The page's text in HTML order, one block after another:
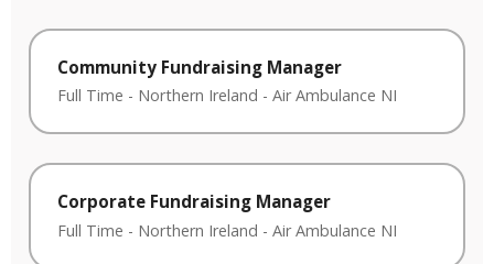
Community Fundraising Manager
Full Time - Northern Ireland - Air Ambulance NI
Corporate Fundraising Manager
Full Time - Northern Ireland - Air Ambulance NI